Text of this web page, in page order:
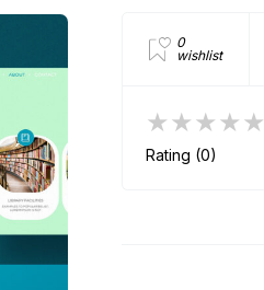
0
wishlist
★★★★★
Rating (0)